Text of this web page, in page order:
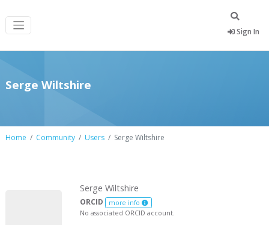
Sign In
Serge Wiltshire
Home Community Users Serge Wiltshire
Serge Wiltshire
ORCID more info
No associated ORCID account.